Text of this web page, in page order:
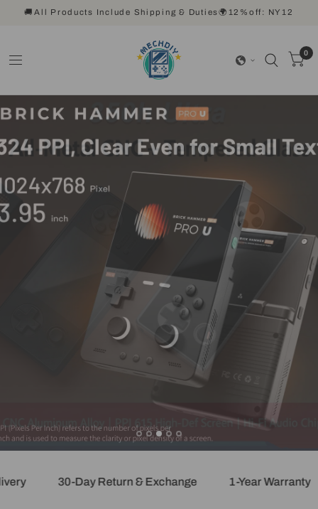
🚚All Products Include Shipping & Duties🌍12%off: NY12
0
30-Day Return & Exchange 1-Year Warranty